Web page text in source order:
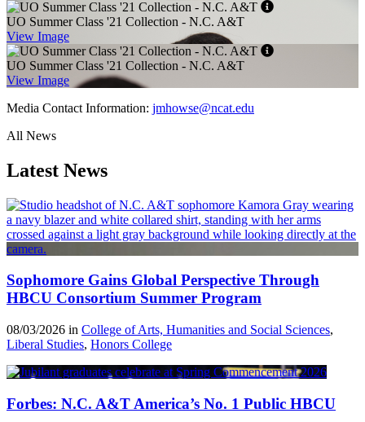
UO Summer Class '21 Collection - N.C. A&T
View Image
UO Summer Class '21 Collection - N.C. A&T
View Image
Media Contact Information: jmhowse@ncat.edu
All News
Latest News
Sophomore Gains Global Perspective Through
HBCU Consortium Summer Program
08/03/2026 in College of Arts, Humanities and Social Sciences,
Liberal Studies, Honors College
Forbes: N.C. A&T America’s No. 1 Public HBCU